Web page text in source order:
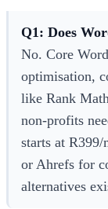
Q1: Does
No. Core
optimisation,
like Rank
non-profits
starts at
or Ahrefs for
alternatives